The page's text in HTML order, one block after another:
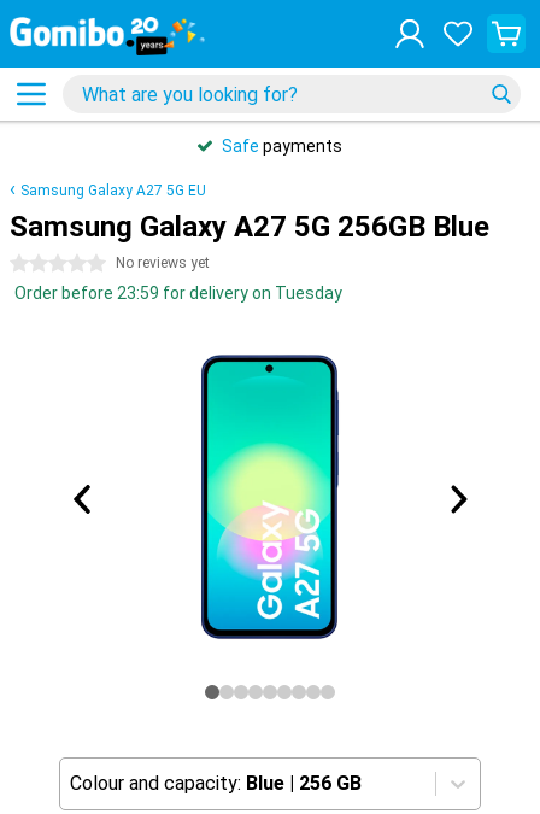
Safe payments
Samsung Galaxy A27 5G EU
Samsung Galaxy A27 5G 256GB Blue
0 stars No reviews yet
Order before 23:59 for delivery on Tuesday
Colour and capacity: Blue | 256 GB